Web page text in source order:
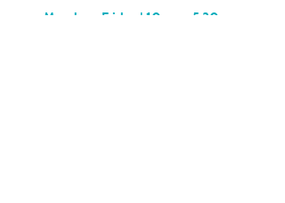
Monday - Friday | 10 am - 5:30 pm